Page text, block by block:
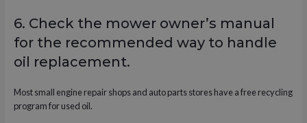
6. Check the mower owner’s manual
for the recommended way to handle
oil replacement.
Most small engine repair shops and auto parts stores have a free recycling
program for used oil.